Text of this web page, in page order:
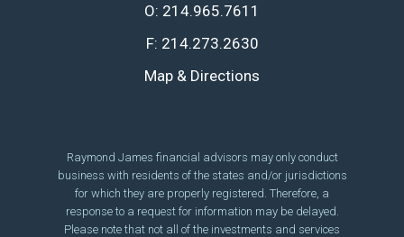
O: 214.965.7611
F: 214.273.2630
Map & Directions
Raymond James financial advisors may only conduct
business with residents of the states and/or jurisdictions
for which they are properly registered. Therefore, a
response to a request for information may be delayed.
Please note that not all of the investments and services